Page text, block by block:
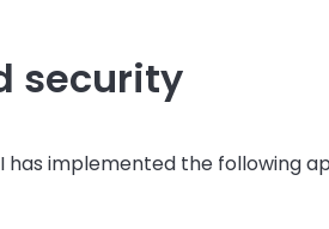
security
has implemented the following